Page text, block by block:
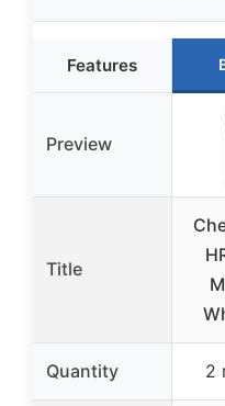
Features
Preview
Title
Quantity 2